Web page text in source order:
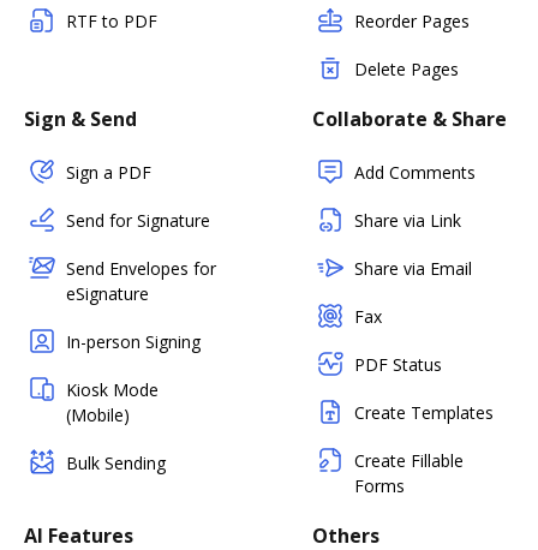
RTF to PDF Reorder Pages
Delete Pages
Sign & Send
Sign a PDF
Send for Signature
Send Envelopes for
eSignature
In-person Signing
Kiosk Mode
(Mobile)
Bulk Sending
Collaborate & Share
Add Comments
Share via Link
Share via Email
Fax
PDF Status
Create Templates
Create Fillable
Forms
AI Features Others